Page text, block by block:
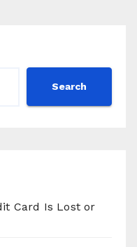
Search
Card Is Lost or